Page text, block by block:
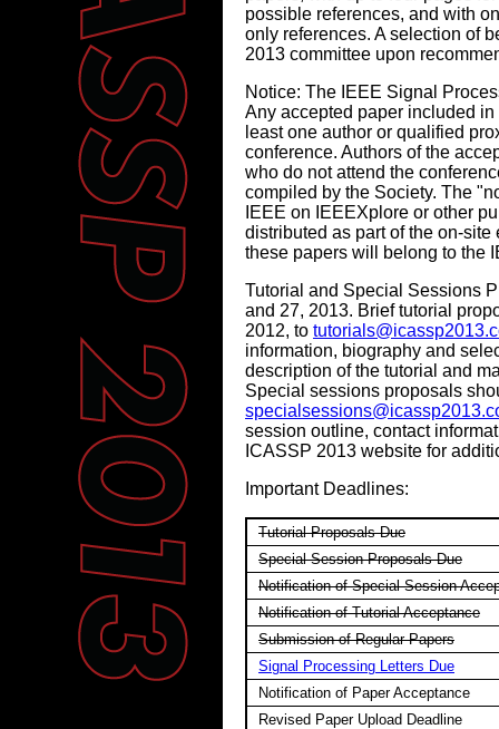
possible references, and with
only references. A selection of
2013 committee upon
Notice: The IEEE Signal
Any accepted paper included
least one author or qualified
conference. Authors of the
who do not attend the
compiled by the Society. The
IEEE on IEEEXplore or other
distributed as part of the on-
these papers will belong to the
Tutorial and Special Sessions
and 27, 2013. Brief tutorial
2012, to
information, biography and
description of the tutorial and
Special sessions proposals
session outline, contact
ICASSP 2013 website for
Important Deadlines:
Tutorial Proposals Due
Special Session Proposals Due
Notification of Special Session
Notification of Tutorial Acceptance
Submission of Regular Papers
Signal Processing Letters Due
Notification of Paper Acceptance
Revised Paper Upload Deadline